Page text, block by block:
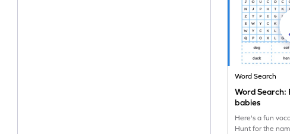
Word Search
Word Search:
babies
Here's a fun
Hunt for the